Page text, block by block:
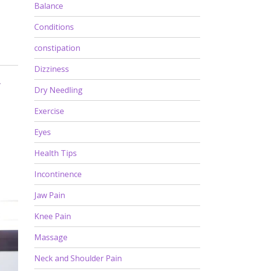
Balance
Conditions
constipation
Dizziness
Dry Needling
Exercise
Eyes
Health Tips
Incontinence
Jaw Pain
Knee Pain
Massage
Neck and Shoulder Pain